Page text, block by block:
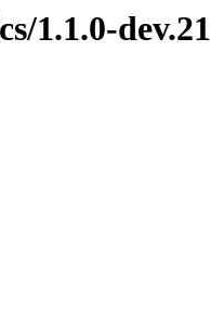
1.1.0-dev.21